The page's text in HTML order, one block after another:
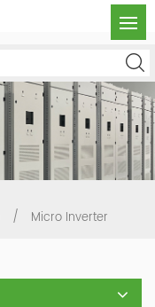
/ Micro Inverter